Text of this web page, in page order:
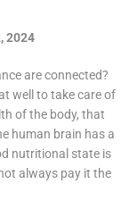
2024
are connected?
well to take care of
of the body, that
human brain has a
nutritional state is
always pay it the